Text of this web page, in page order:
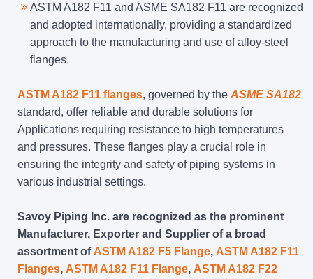
ASTM A182 F11 and ASME SA182 F11 are recognized
and adopted internationally, providing a standardized
approach to the manufacturing and use of alloy-steel
flanges.
ASTM A182 F11 flanges, governed by the ASME SA182
standard, offer reliable and durable solutions for
Applications requiring resistance to high temperatures
and pressures. These flanges play a crucial role in
ensuring the integrity and safety of piping systems in
various industrial settings.
Savoy Piping Inc. are recognized as the prominent
Manufacturer, Exporter and Supplier of a broad
assortment of ASTM A182 F5 Flange, ASTM A182 F11
Flanges, ASTM A182 F11 Flange, ASTM A182 F22